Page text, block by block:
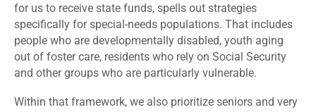
for us to receive state funds, spells out strategies
specifically for special-needs populations. That includes
people who are developmentally disabled, youth aging
out of foster care, residents who rely on Social Security
and other groups who are particularly vulnerable.
Within that framework, we also prioritize seniors and very